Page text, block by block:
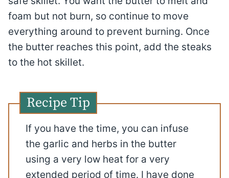
foam but not burn, so continue to move
everything around to prevent burning. Once
the butter reaches this point, add the steaks
to the hot skillet.
Recipe Tip
If you have the time, you can infuse
the garlic and herbs in the butter
using a very low heat for a very
extended period of time. I have done